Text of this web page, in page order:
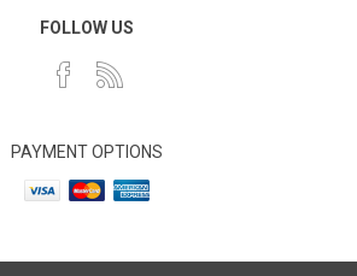
FOLLOW US
PAYMENT OPTIONS